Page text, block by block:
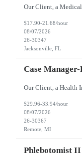
$17.90-21.68/hour
08/07/2026
26-30347
Jacksonville, FL
Case Manager-
$29.96-33.94/hour
08/07/2026
26-30367
Remote, MI
Phlebotomist II